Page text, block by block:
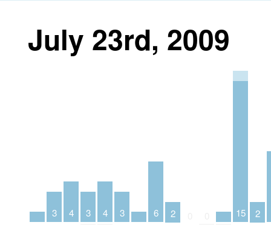
July 23rd, 2009
3 4 3 4 3 6 2 15 2